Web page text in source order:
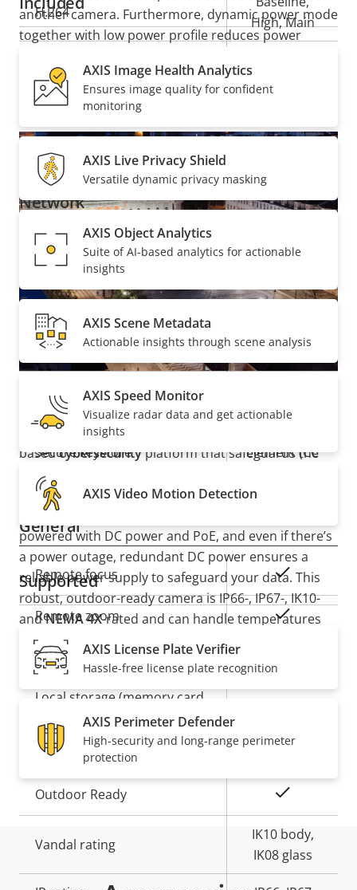
another camera. Furthermore, dynamic power mode
together with low power profile reduces power
ranges.
Reliable and robust
AXIS Q1808-LE includes
basedcybersecurityplatform that safeguards the
device and protects sensitive information from
unauthorized access. With supervised inputs, you’ll
be notified if the connection is cut. Plus, it can be
powered with DC power and PoE, and even if there’s
a power outage, redundant DC power ensures a
reliable power supply to safeguard your data. This
robust, outdoor-ready camera is IP66-, IP67-, IK10-
andNEMA 4X-rated and can handle temperatures
ranging from -40 °C to 60 °C (-40 °F to 140 °F). Plus,
with premium Q-line functionality, it guarantees
H.264
High, Main
Property
description
Property
value
Audio Support
Network
Property
description
Property
PoE Class 4
Security
Property
description
Property
value
Signed OS Yes
Secure boot
Secure keystore
Element (CC
General
Property
description
Property
value
Remote focus Yes
Remote zoom Yes
Built-in IR
Local storage (memory card
Operating temperature
Outdoor Ready
Vandal rating
IK10 body,
IK08 glass
AXIS Image Health Analytics
Ensures image quality for confident
monitoring
AXIS Live Privacy Shield
Versatile dynamic privacy masking
AXIS Object Analytics
Suite of AI-based analytics for actionable
insights
AXIS Scene Metadata
Actionable insights through scene analysis
AXIS Speed Monitor
Visualize radar data and get actionable
insights
AXIS Video Motion Detection
Supported
AXIS License Plate Verifier
Hassle-free license plate recognition
AXIS Perimeter Defender
High-security and long-range perimeter
protection